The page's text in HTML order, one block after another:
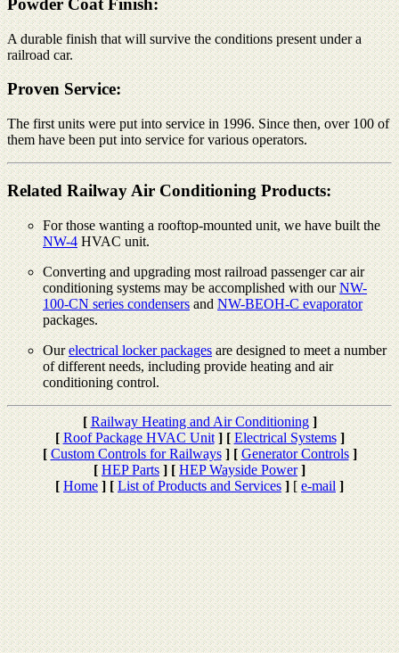
Powder Coat Finish:
A durable finish that will survive the conditions present under a
railroad car.
Proven Service:
The first units were put into service in 1996. Since then, over 100 of
them have been put into service for various operators.
Related Railway Air Conditioning Products:
For those wanting a rooftop-mounted unit, we have built the
NW-4HVAC unit.
Converting and upgrading most railroad passenger car air
conditioning systems may be accomplished with ourNW-
100-CN series condensersandNW-BEOH-C evaporator
packages.
Ourelectrical locker packagesare designed to meet a number
of different needs, including provide heating and air
conditioning control.
[ Railway Heating and Air Conditioning ]
[ Roof Package HVAC Unit ] [ Electrical Systems ]
[ Custom Controls for Railways ] [ Generator Controls ]
[ HEP Parts ] [ HEP Wayside Power ]
[ Home ] [ List of Products and Services ] [e-mail ]